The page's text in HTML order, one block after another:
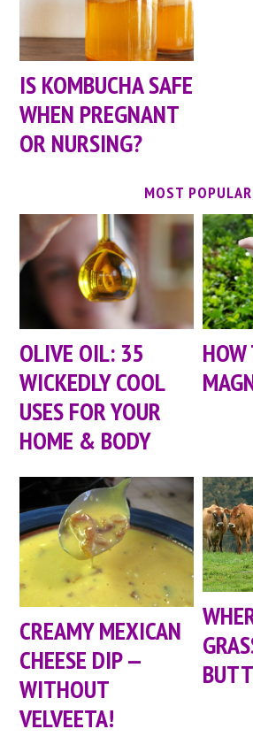
IS KOMBUCHA SAFE
WHEN PREGNANT
OR NURSING?
MOST POPULAR
OLIVE OIL: 35
WICKEDLY COOL
USES FOR YOUR
HOME & BODY
CREAMY MEXICAN
CHEESE DIP —
WITHOUT
VELVEETA!